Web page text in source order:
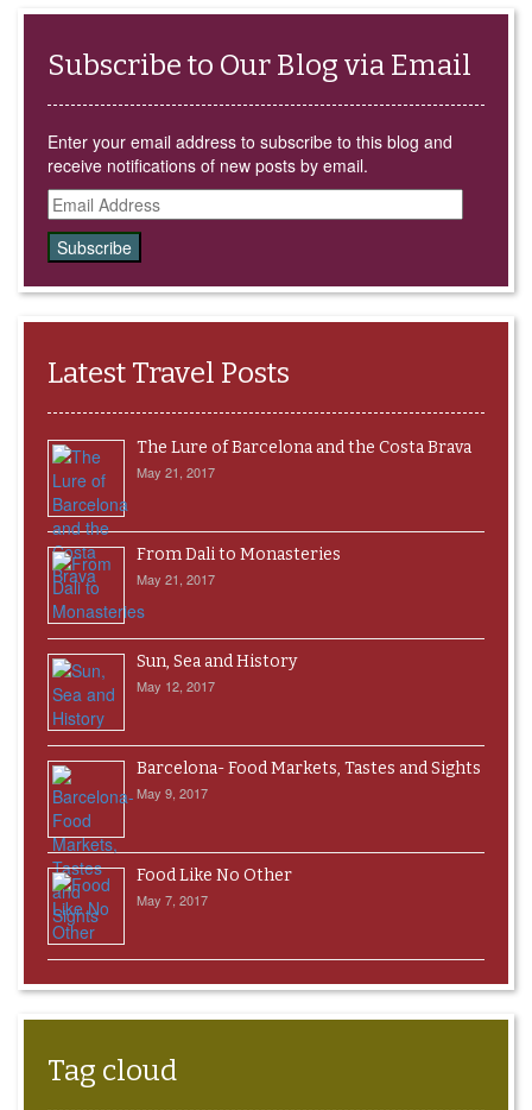
window)
Subscribe to Our Blog via Email
Enter your email address to subscribe to this blog and
receive notifications of new posts by email.
Email
Address
Latest Travel Posts
The Lure of Barcelona and the Costa Brava
May 21, 2017
From Dali to Monasteries
May 21, 2017
Sun, Sea and History
May 12, 2017
Barcelona- Food Markets, Tastes and Sights
May 9, 2017
Food Like No Other
May 7, 2017
Tag cloud